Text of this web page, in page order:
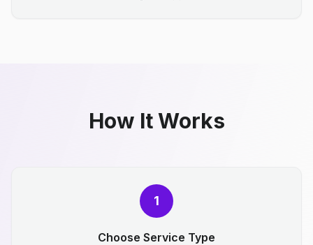
How It Works
1
Choose Service Type